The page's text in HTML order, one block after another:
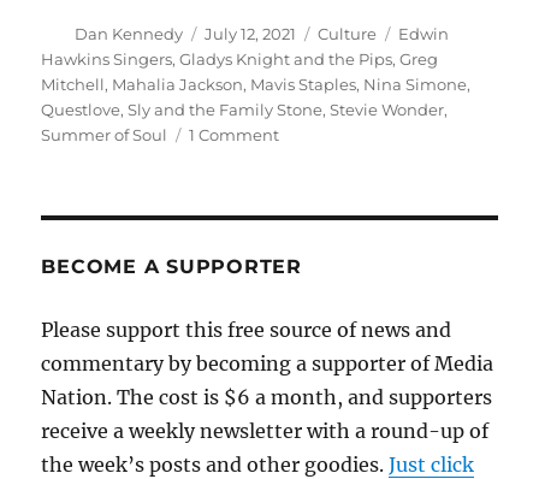
Author
Dan Kennedy
Posted
on
July 12, 2021 Categories
Culture Tags
Edwin
Hawkins Singers,Gladys Knight and the Pips,Greg
Mitchell, Mahalia Jackson, Mavis Staples, Nina Simone,
Questlove,Sly and the Family Stone,Stevie Wonder,
Summer of Soul
1 Commenton
the
must-
see
BECOME A SUPPORTER
Please support this free source of news and
commentary by becoming a supporter of Media
Nation. The cost is $6 a month, and supporters
receive a weekly newsletter with a round-up of
the week’s posts and other goodies.Just click